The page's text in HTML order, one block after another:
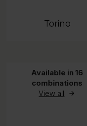
Torino
Available in 16
combinations
View all